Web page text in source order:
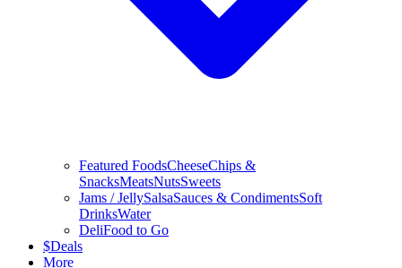
Featured FoodsCheeseChips &
SnacksMeatsNutsSweets
Jams / JellySalsaSauces & CondimentsSoft
DrinksWater
DeliFood to Go
$Deals
More